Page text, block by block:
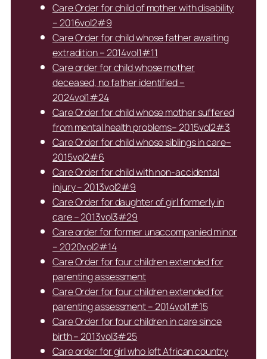
Care Order for child of mother with disability
– 2016vol2#9
Care Order for child whose father awaiting
extradition – 2014vol1#11
Care order for child whose mother
deceased, no father identified –
2024vol1#24
Care Order for child whose mother suffered
from mental health problems– 2015vol2#3
Care Order for child whose siblings in care–
2015vol2#6
Care Order for child with non-accidental
injury – 2013vol2#9
Care Order for daughter of girl formerly in
care – 2013vol3#29
Care order for former unaccompanied minor
– 2020vol2#14
Care Order for four children extended for
parenting assessment
Care Order for four children extended for
parenting assessment – 2014vol1#15
Care Order for four children in care since
birth – 2013vol3#25
Care order for girl who left African country